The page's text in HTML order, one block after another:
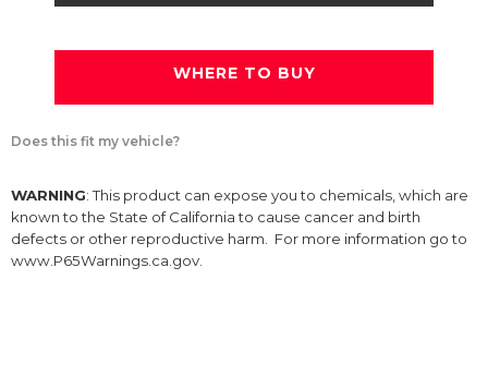
WHERE TO BUY
Does this fit my vehicle?
WARNING: This product can expose you to chemicals, which are
known to the State of California to cause cancer and birth
defects or other reproductive harm. For more information go to
www.P65Warnings.ca.gov.